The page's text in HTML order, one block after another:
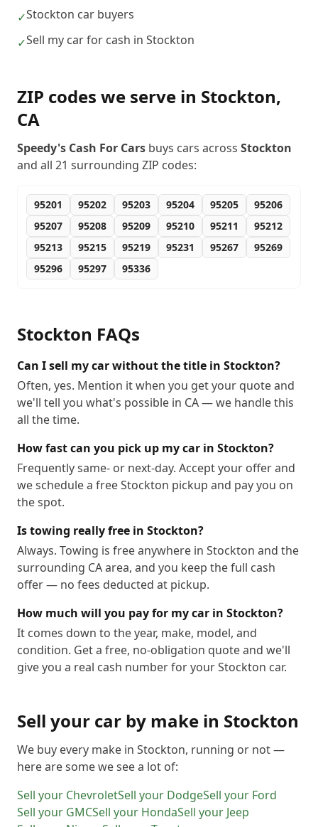
✓Stockton car buyers
✓Sell my car for cash in Stockton
ZIP codes we serve in Stockton,
CA
Speedy's Cash For Cars buys cars across Stockton
and all 21 surrounding ZIP codes:
95201 95202 95203 95204 95205
95206
95207
95208 95209 95210 95211
95212
95213
95215 95219 95231 95267
95269
95296
95297 95336
Stockton FAQs
Can I sell my car without the title in Stockton?
Often, yes. Mention it when you get your quote and
we'll tell you what's possible in CA — we handle this
all the time.
How fast can you pick up my car in Stockton?
Frequently same- or next-day. Accept your offer and
we schedule a free Stockton pickup and pay you on
the spot.
Is towing really free in Stockton?
Always. Towing is free anywhere in Stockton and the
surrounding CA area, and you keep the full cash
offer — no fees deducted at pickup.
How much will you pay for my car in Stockton?
It comes down to the year, make, model, and
condition. Get a free, no-obligation quote and we'll
give you a real cash number for your Stockton car.
Sell your car by make in Stockton
We buy every make in Stockton, running or not —
here are some we see a lot of:
Sell your ChevroletSell your DodgeSell your Ford
Sell your GMCSell your HondaSell your Jeep